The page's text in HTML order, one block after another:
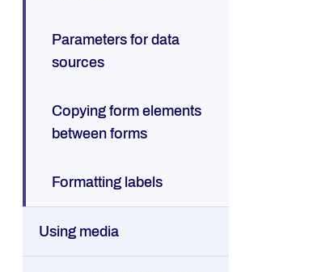
Parameters for data
sources
Copying form elements
between forms
Formatting labels
Using media